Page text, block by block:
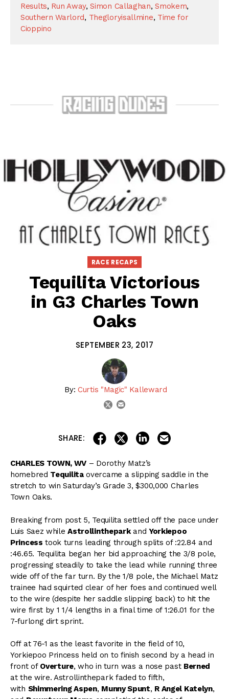
Results, Run Away,Simon Callaghan,Smokem,
Southern Warlord, Thegloryisallmine, Time for
Cioppino
RACE RECAPS
Tequilita Victorious
in G3 Charles Town
Oaks
SEPTEMBER 23, 2017
By: Curtis "Magic" Kalleward
twitter
SHARE: share on facebook
share on twitter
share on linkedin
CHARLES TOWN, WV – Dorothy Matz’s
homebred Tequilitaovercame a slipping saddle in the
stretch to win Saturday’s Grade 3, $300,000 Charles
Town Oaks.
Breaking from post 5, Tequilita settled off the pace under
Luis Saez whileAstrollintheparkand Yorkiepoo
Princess took turns leading through splits of :22.84 and
:46.65. Tequilita began her bid approaching the 3/8 pole,
progressing steadily to take the lead while running three
wide off of the far turn. By the 1/8 pole, the Michael Matz
trainee had squirted clear of her foes and continued well
to the wire (despite her saddle slipping back) to hit the
wire first by 1 1/4 lengths in a final time of 1:26.01 for the
7-furlong dirt sprint.
Off at 76-1 as the least favorite in the field of 10,
Yorkiepoo Princess held on to finish second by a head in
front of Overture, who in turn was a nose past Berned
at the wire. Astrollinthepark faded to fifth,
with Shimmering Aspen, Munny Spunt, R Angel Katelyn,